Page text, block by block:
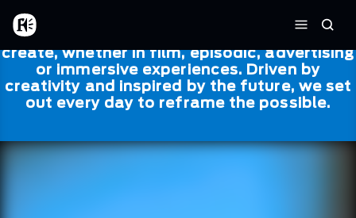
Skip to main content
Home
Menu
Framestore
Framestore combines talent and
technology to bring life to everything we
create, whether in film, episodic, advertising
or immersive experiences. Driven by
creativity and inspired by the future, we set
out every day to reframe the possible.